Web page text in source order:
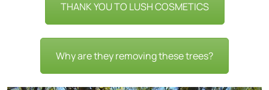
THANK YOU TO LUSH COSMETICS
Why are they removing these trees?